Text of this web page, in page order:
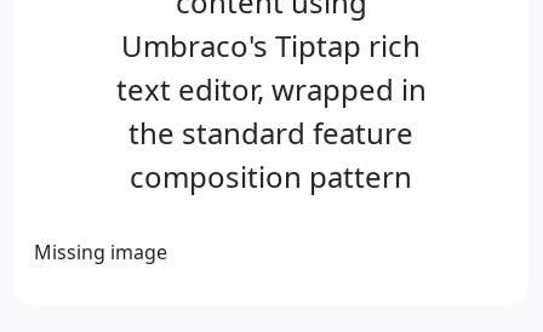
Umbraco's Tiptap rich
text editor, wrapped in
the standard feature
composition pattern
Missing image